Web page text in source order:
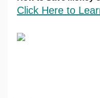
Click Here to